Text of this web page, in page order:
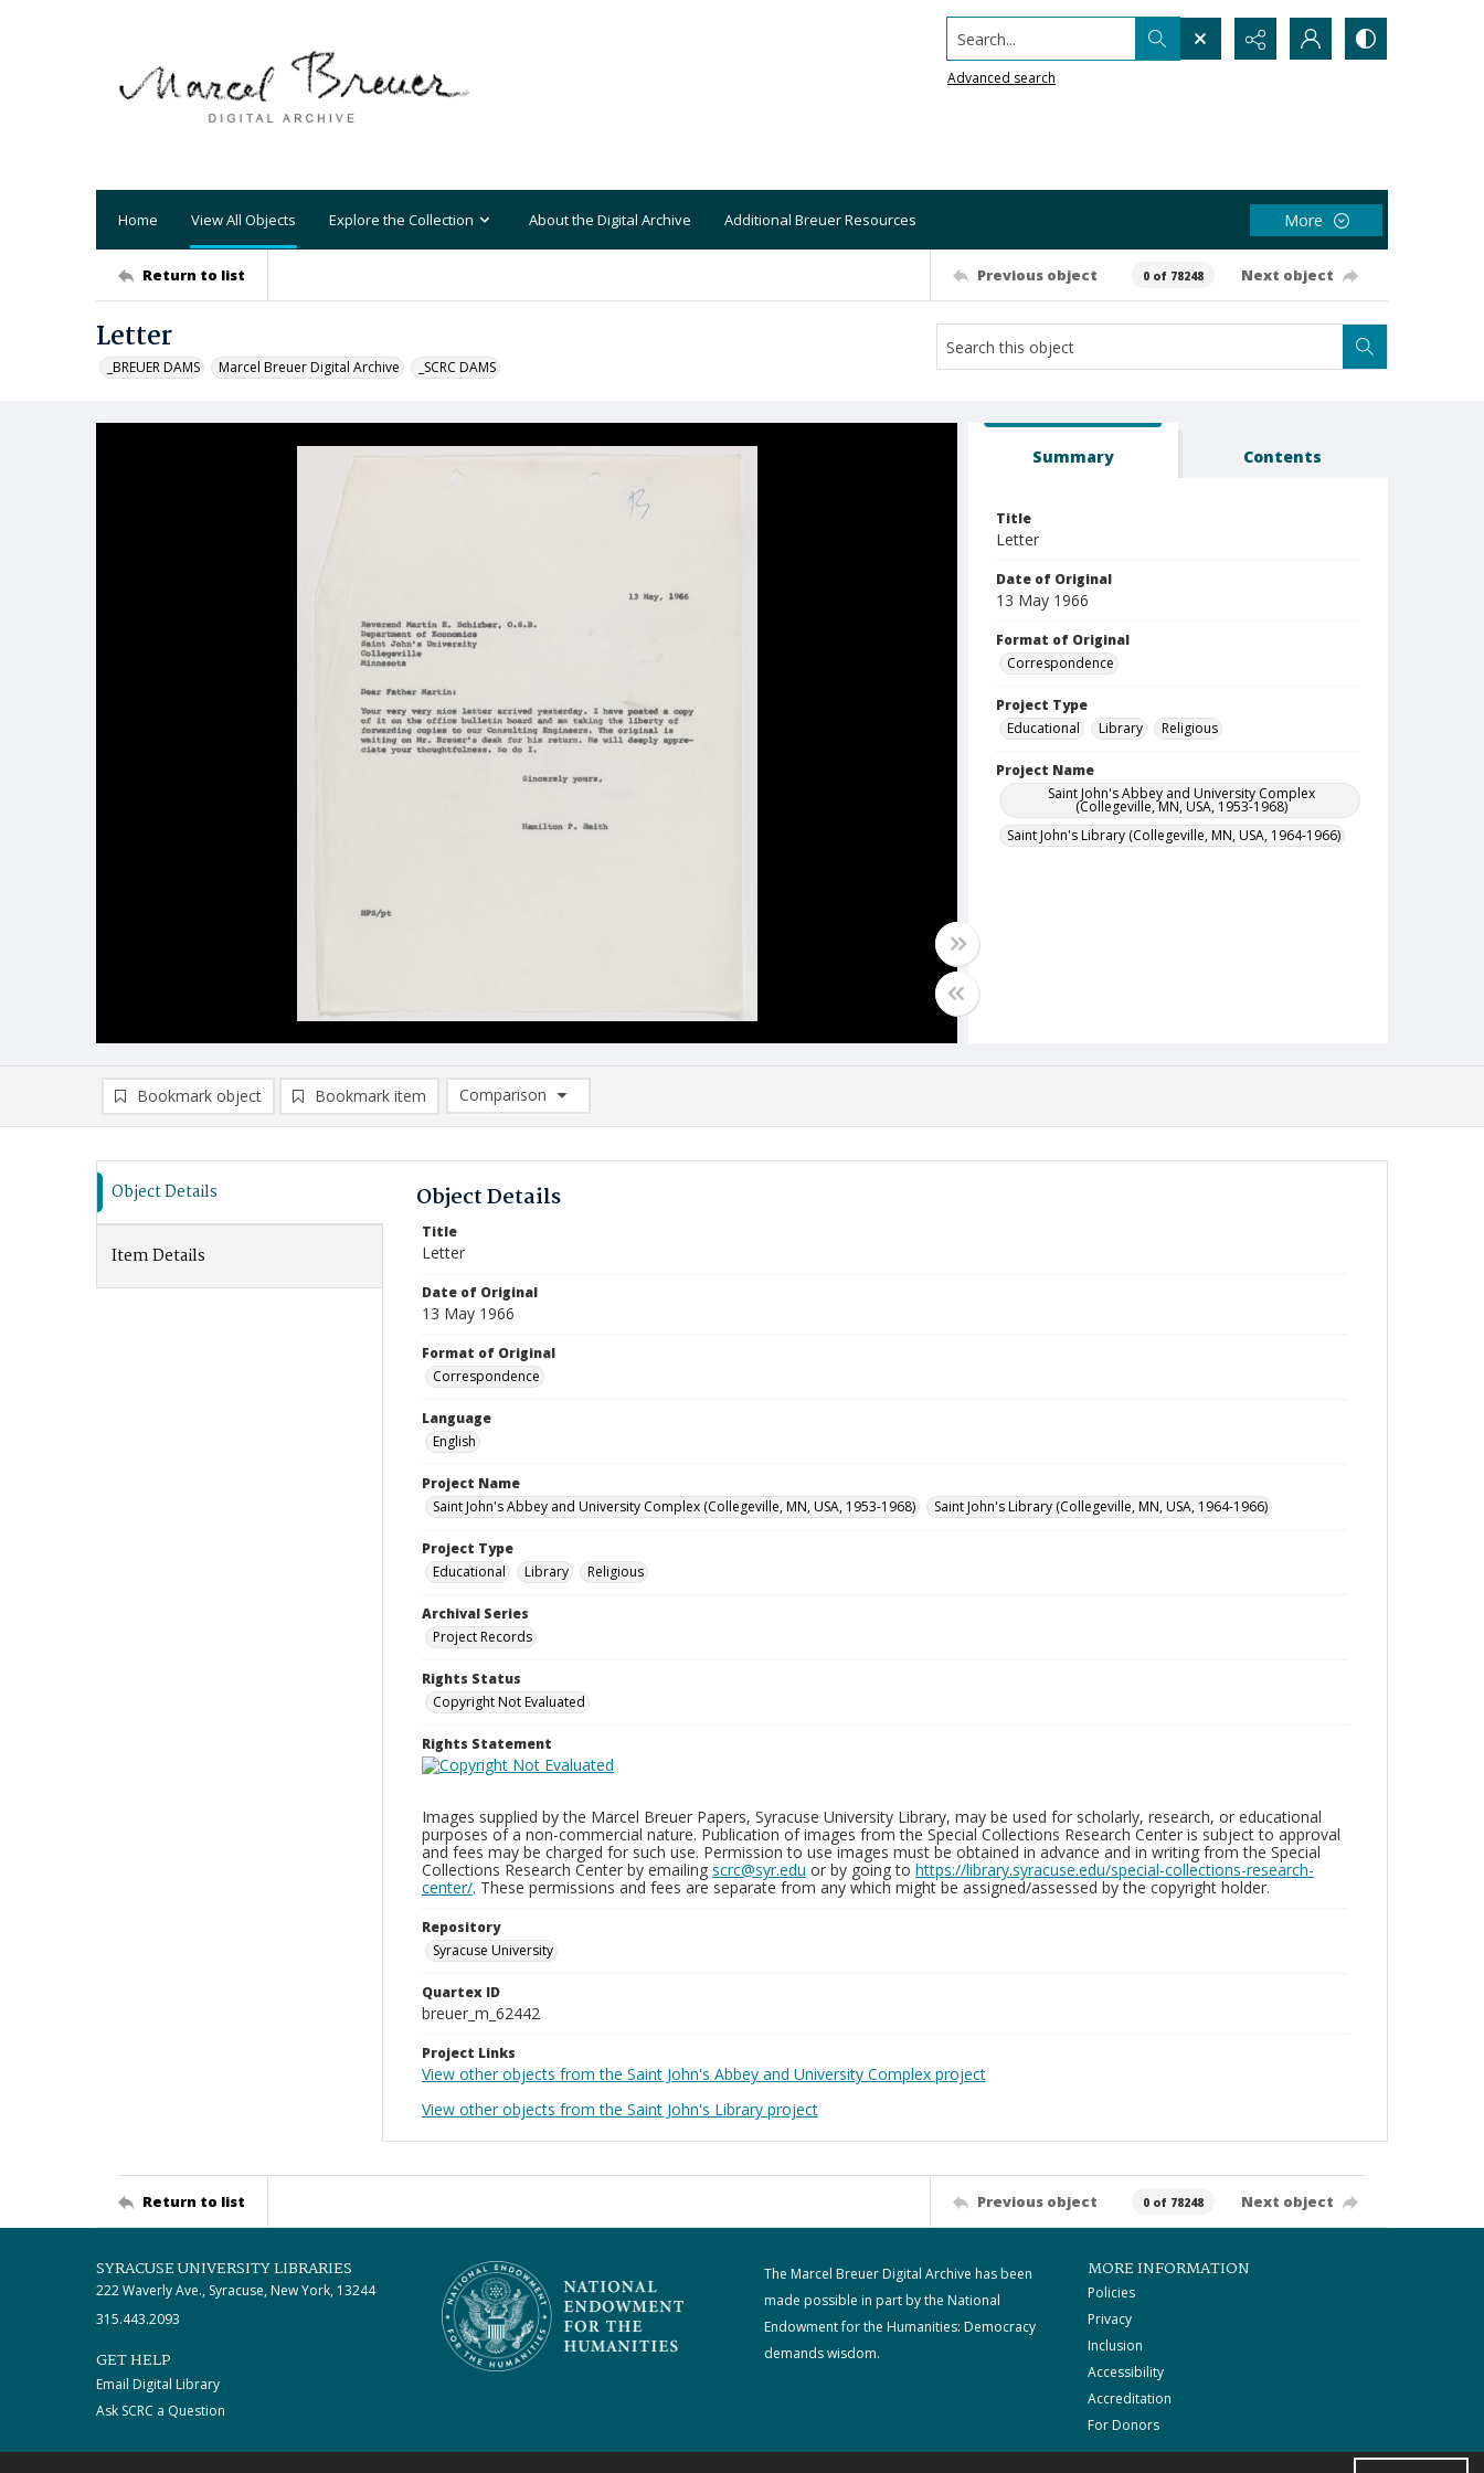
Search...
Advanced search
Home View All Objects Explore the Collection About the Digital Archive Additional Breuer Resources More
Return to list Previous object 0 of 78248 Next object
Letter
_BREUER DAMS Marcel Breuer Digital Archive _SCRC DAMS
Summary Contents
Title
Letter
Date of Original
13 May 1966
Format of Original
Correspondence
Project Type
Educational
Library Religious
Project Name
Saint John's Abbey and University Complex
(Collegeville, MN, USA, 1953-1968)
Saint John's Library (Collegeville, MN, USA, 1964-1966)
Bookmark object Bookmark item
Comparison
Comparison List: (0/2)
Object Details
Item Details
Object Details
Title
Letter
Date of Original
13 May 1966
Format of Original
Correspondence
Language
English
Project Name
Saint John's Abbey and University Complex (Collegeville, MN, USA, 1953-1968)
Saint John's Library (Collegeville, MN, USA, 1964-1966)
Project Type
Educational
Library Religious
Archival Series
Project Records
Rights Status
Copyright Not Evaluated
Rights Statement
Images supplied by the Marcel Breuer Papers, Syracuse University Library, may be used for scholarly, research, or educational
purposes of a non-commercial nature. Publication of images from the Special Collections Research Center is subject to approval
and fees may be charged for such use. Permission to use images must be obtained in advance and in writing from the Special
Collections Research Center by emailing scrc@syr.edu or by going to https://library.syracuse.edu/special-collections-research-
center/. These permissions and fees are separate from any which might be assigned/assessed by the copyright holder.
Repository
Syracuse University
Quartex ID
breuer_m_62442
Project Links
View other objects from the Saint John's Abbey and University Complex project
View other objects from the Saint John's Library project
Return to list Previous object 0 of 78248 Next object
SYRACUSE UNIVERSITY LIBRARIES
222 Waverly Ave., Syracuse, New York, 13244
315.443.2093
GET HELP
Email Digital Library
Ask SCRC a Question
The Marcel Breuer Digital Archive has been
made possible in part by the National
Endowment for the Humanities: Democracy
demands wisdom.
MORE INFORMATION
Policies
Privacy
Inclusion
Accessibility
Accreditation
For Donors